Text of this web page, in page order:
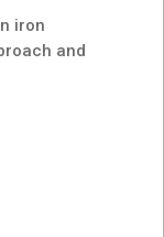
iron
and